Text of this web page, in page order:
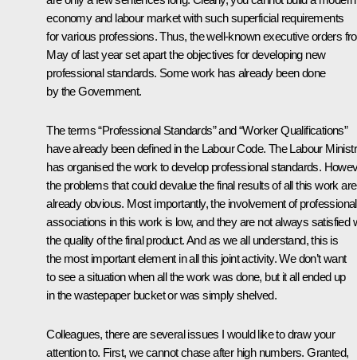
economy and labour market with such superficial requirements
for various professions. Thus, the well-known executive orders
May of last year set apart the objectives for developing new
professional standards. Some work has already been done
by the Government.
The terms “Professional Standards” and “Worker Qualifications”
have already been defined in the Labour Code. The Labour
has organised the work to develop professional standards.
the problems that could devalue the final results of all this work are
already obvious. Most importantly, the involvement of professional
associations in this work is low, and they are not always satisfied
the quality of the final product. And as we all understand, this is
the most important element in all this joint activity. We don’t want
to see a situation when all the work was done, but it all ended up
in the wastepaper bucket or was simply shelved.
Colleagues, there are several issues I would like to draw your
attention to. First, we cannot chase after high numbers. Granted,